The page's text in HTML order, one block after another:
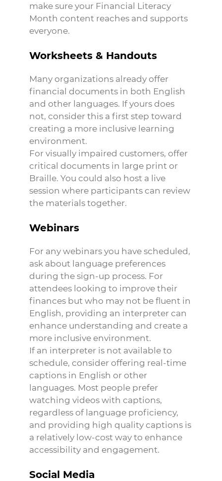
make sure your Financial Literacy
Month content reaches and supports
everyone.
Worksheets & Handouts
Many organizations already offer
financial documents in both English
and other languages. If yours does
not, consider this a first step toward
creating a more inclusive learning
environment.
For visually impaired customers, offer
critical documents in large print or
Braille. You could also host a live
session where participants can review
the materials together.
Webinars
For any webinars you have scheduled,
ask about language preferences
during the sign-up process. For
attendees looking to improve their
finances but who may not be fluent in
English, providing an interpreter can
enhance understanding and create a
more inclusive environment.
If an interpreter is not available to
schedule, consider offering real-time
captions in English or other
languages. Most people prefer
watching videos with captions,
regardless of language proficiency,
and providing high quality captions is
a relatively low-cost way to enhance
accessibility and engagement.
Social Media